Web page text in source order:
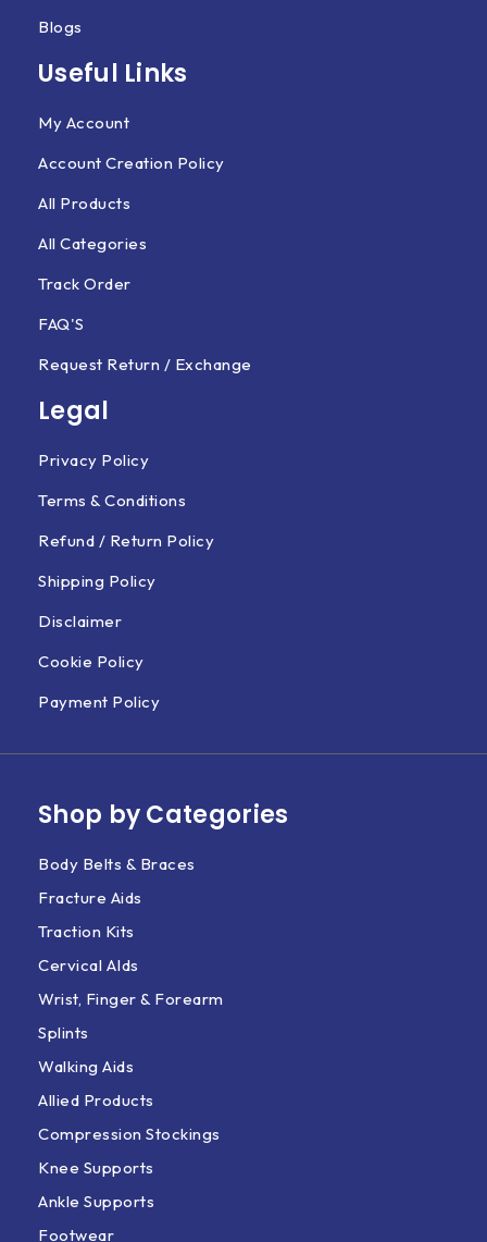
Blogs
Useful Links
My Account
Account Creation Policy
All Products
All Categories
Track Order
FAQ'S
Request Return / Exchange
Legal
Privacy Policy
Terms & Conditions
Refund / Return Policy
Shipping Policy
Disclaimer
Cookie Policy
Payment Policy
Shop by Categories
Body Belts & Braces
Fracture Aids
Traction Kits
Cervical AIds
Wrist, Finger & Forearm
Splints
Walking Aids
Allied Products
Compression Stockings
Knee Supports
Ankle Supports
Footwear